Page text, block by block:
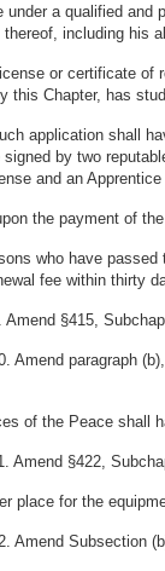
under a qualified and
including his
or certificate of
this Chapter, has
application shall
by two
and an
the payment of
who have
fee within thirty
Amend §415,
Amend paragraph
of the Peace shall
Amend §422,
place for the
Amend Subsection